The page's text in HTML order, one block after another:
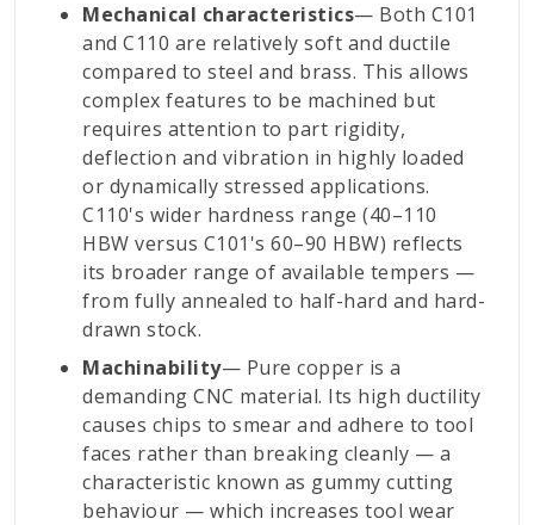
Mechanical characteristics— Both C101
and C110 are relatively soft and ductile
compared to steel and brass. This allows
complex features to be machined but
requires attention to part rigidity,
deflection and vibration in highly loaded
or dynamically stressed applications.
C110's wider hardness range (40–110
HBW versus C101's 60–90 HBW) reflects
its broader range of available tempers —
from fully annealed to half-hard and hard-
drawn stock.
Machinability— Pure copper is a
demanding CNC material. Its high ductility
causes chips to smear and adhere to tool
faces rather than breaking cleanly — a
characteristic known as gummy cutting
behaviour — which increases tool wear